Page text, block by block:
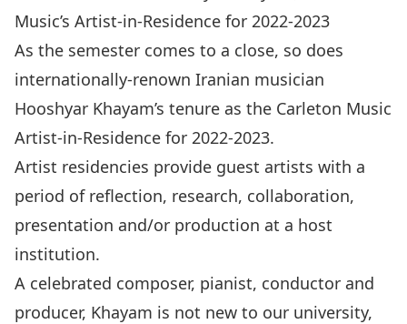
Music’s Artist-in-Residence for 2022-2023
As the semester comes to a close, so does
internationally-renown Iranian musician
Hooshyar Khayam’s tenure as the Carleton Music
Artist-in-Residence for 2022-2023.
Artist residencies provide guest artists with a
period of reflection, research, collaboration,
presentation and/or production at a host
institution.
A celebrated composer, pianist, conductor and
producer, Khayam is not new to our university,